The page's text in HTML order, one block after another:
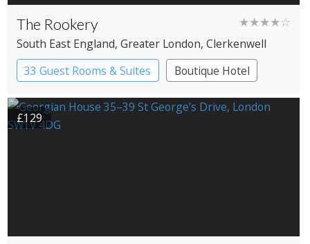
The Rookery ★★★★☆
South East England, Greater London, Clerkenwell
33 Guest Rooms & Suites
Boutique Hotel
£129